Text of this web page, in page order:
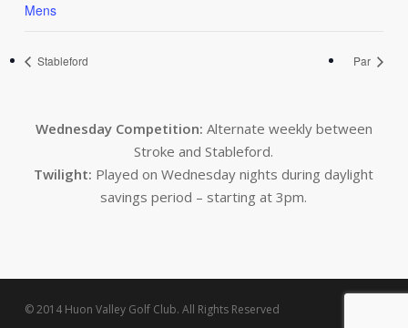
Mens
Stableford Par
Wednesday Competition: Alternate weekly between
Stroke and Stableford.
Twilight: Played on Wednesday nights during daylight
savings period – starting at 3pm.
© 2014 Huon Valley Golf Club. All Rights Reserved